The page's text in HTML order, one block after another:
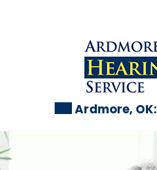
Ardmore, OK: